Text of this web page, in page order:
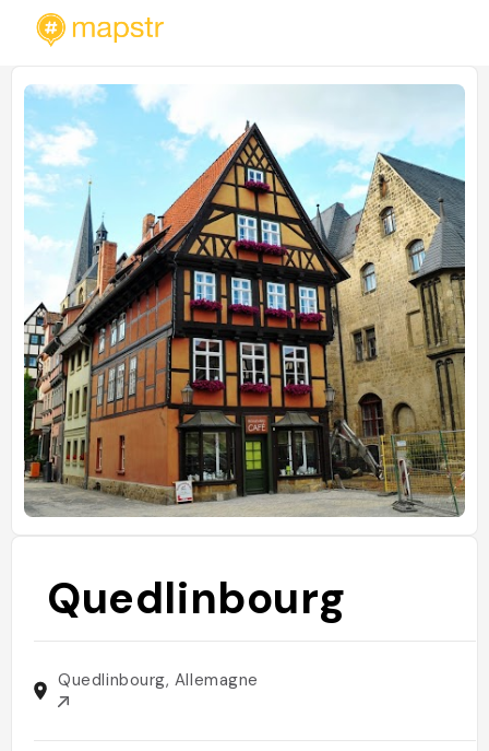
Quedlinbourg
Quedlinbourg, Allemagne